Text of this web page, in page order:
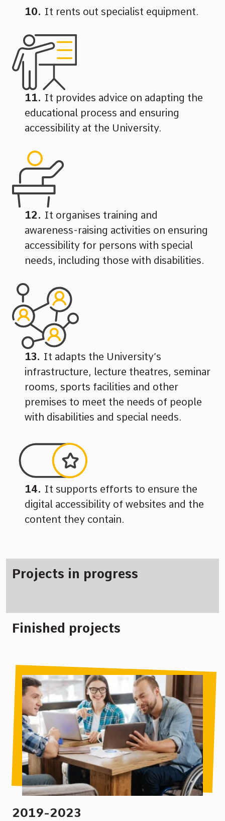
It rents out specialist equipment.
It provides advice on adapting the
educational process and ensuring
accessibility at the University.
It organises training and
awareness-raising activities on ensuring
accessibility for persons with special
needs, including those with disabilities.
It adapts the University’s
infrastructure, lecture theatres, seminar
rooms, sports facilities and other
premises to meet the needs of people
with disabilities and special needs.
It supports efforts to ensure the
digital accessibility of websites and the
content they contain.
Projects in progress
Finished projects
2019-2023